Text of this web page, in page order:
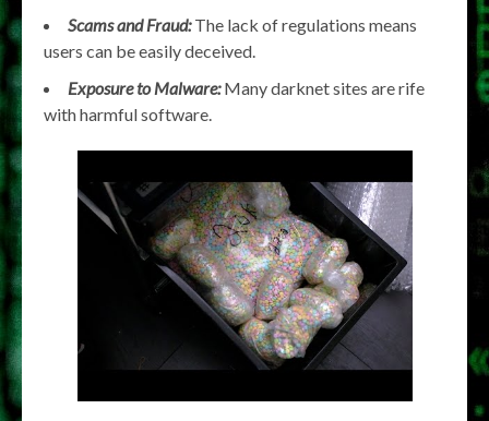
Scams and Fraud:The lack of regulations means
users can be easily deceived.
Exposure to Malware:Many darknet sites are rife
with harmful software.